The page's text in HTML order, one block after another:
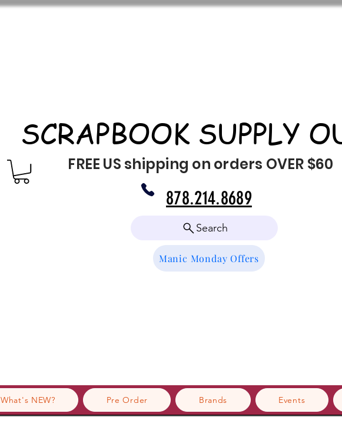
SCRAPBOOK SUPPLY
FREE US shipping on orders OVER $60
Search
Manic Monday Offers
What's NEW? Pre Order Brands Events
878.214.8689